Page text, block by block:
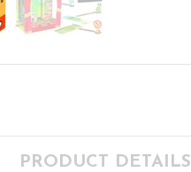
PRODUCT DETAILS